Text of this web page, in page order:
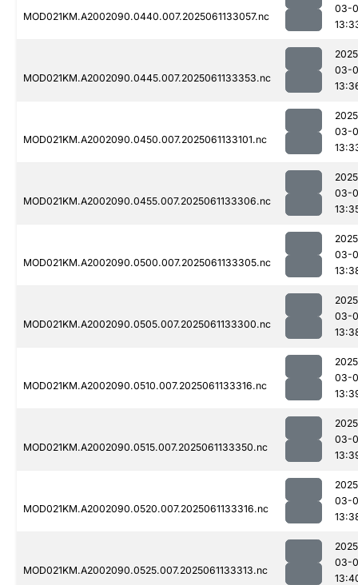
MOD021KM.A2002090.0440.007.2025061133057.nc
03-
MOD021KM.A2002090.0445.007.2025061133353.nc
03-
MOD021KM.A2002090.0450.007.2025061133101.nc
03-
MOD021KM.A2002090.0455.007.2025061133306.nc
03-
MOD021KM.A2002090.0500.007.2025061133305.nc
03-
MOD021KM.A2002090.0505.007.2025061133300.nc
03-
MOD021KM.A2002090.0510.007.2025061133316.nc
03-
MOD021KM.A2002090.0515.007.2025061133350.nc
03-
MOD021KM.A2002090.0520.007.2025061133316.nc
03-
MOD021KM.A2002090.0525.007.2025061133313.nc
03-